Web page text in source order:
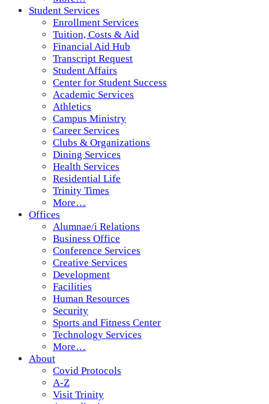
Student Services
Enrollment Services
Tuition, Costs & Aid
Financial Aid Hub
Transcript Request
Student Affairs
Center for Student Success
Academic Services
Athletics
Campus Ministry
Career Services
Clubs & Organizations
Dining Services
Health Services
Residential Life
Trinity Times
More…
Offices
Alumnae/i Relations
Business Office
Conference Services
Creative Services
Development
Facilities
Human Resources
Security
Sports and Fitness Center
Technology Services
More…
About
Covid Protocols
A-Z
Visit Trinity